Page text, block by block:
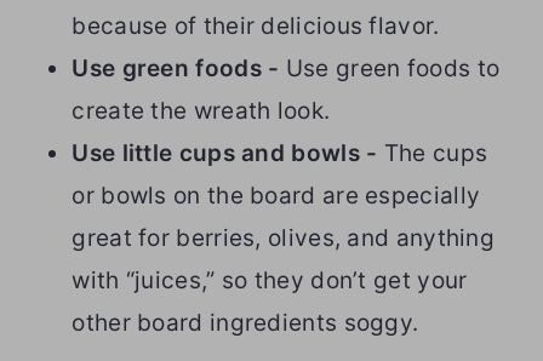
because of their delicious flavor.
Use green foods - Use green foods to
create the wreath look.
Use little cups and bowls - The cups
or bowls on the board are especially
great for berries, olives, and anything
with “juices,” so they don’t get your
other board ingredients soggy.